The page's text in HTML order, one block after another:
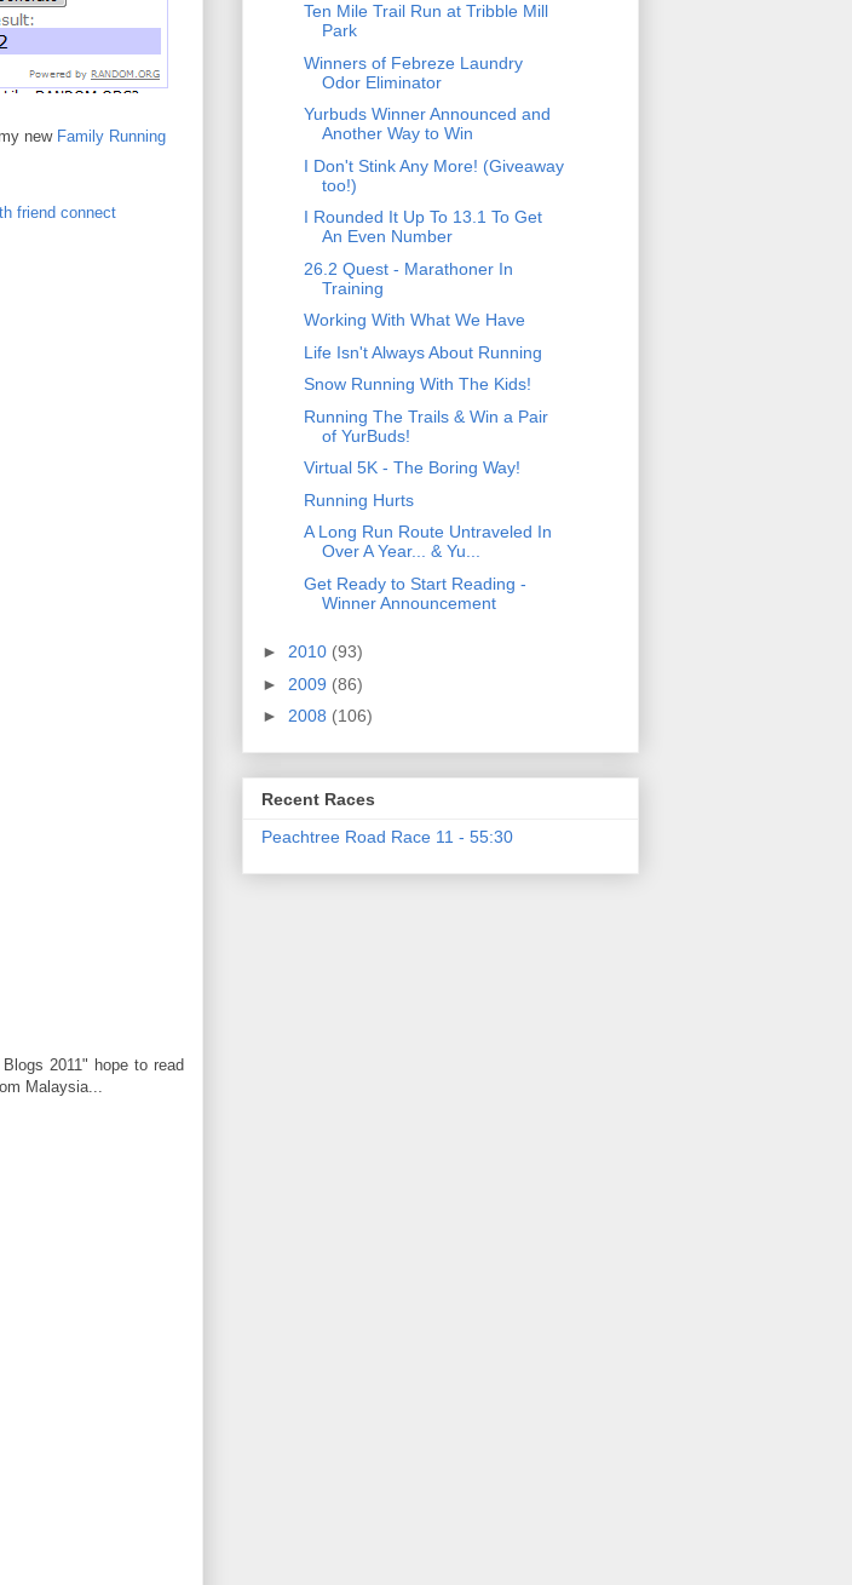
new Family Running
2011" hope to read
Malaysia...
Ten Mile Trail Run at Tribble Mill
Park
Winners of Febreze Laundry
Odor Eliminator
Yurbuds Winner Announced and
Another Way to Win
I Don't Stink Any More! (Giveaway
too!)
I Rounded It Up To 13.1 To Get
An Even Number
26.2 Quest - Marathoner In
Training
Working With What We Have
Life Isn't Always About Running
Snow Running With The Kids!
Running The Trails & Win a Pair
of YurBuds!
Virtual 5K - The Boring Way!
Running Hurts
A Long Run Route Untraveled In
Over A Year... & Yu...
Get Ready to Start Reading -
Winner Announcement
► 2010 (93)
► 2009 (86)
► 2008 (106)
Recent Races
Peachtree Road Race 11 - 55:30